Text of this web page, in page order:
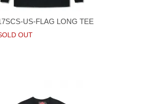
US-FLAG LONG TEE
OUT